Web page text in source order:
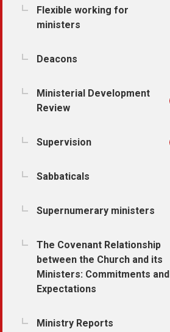
Flexible working for
ministers
Deacons
Ministerial Development
Review
Supervision
Sabbaticals
Supernumerary ministers
The Covenant Relationship
between the Church and its
Ministers: Commitments and
Expectations
Ministry Reports